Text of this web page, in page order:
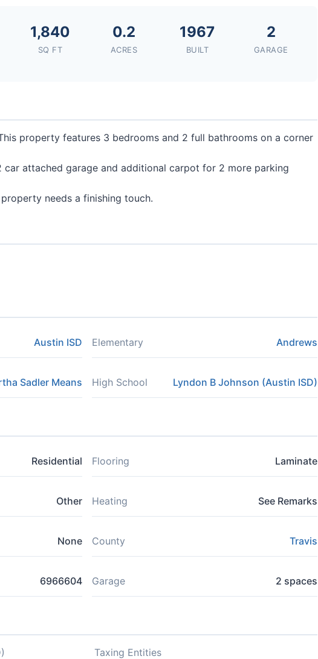
1,840
SQ FT
0.2
ACRES
1967
BUILT
2
GARAGE
property features 3 bedrooms and 2 full bathrooms on a corner
car attached garage and additional carpot for 2 more parking
needs a finishing touch.
Austin ISD Elementary Andrews
Sadler Means High School Lyndon B Johnson (Austin ISD)
Residential Flooring Laminate
Other Heating See Remarks
None County Travis
6966604 Garage 2 spaces
Taxing Entities